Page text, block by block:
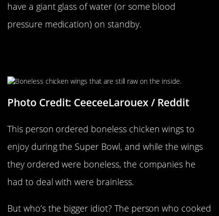
have a giant glass of water (or some blood
pressure medication) on standby.
Photo Credit: CeeceeLarouex / Reddit
This person ordered boneless chicken wings to
enjoy during the Super Bowl, and while the wings
they ordered were boneless, the companies he
had to deal with were brainless.
But who’s the bigger idiot? The person who cooked